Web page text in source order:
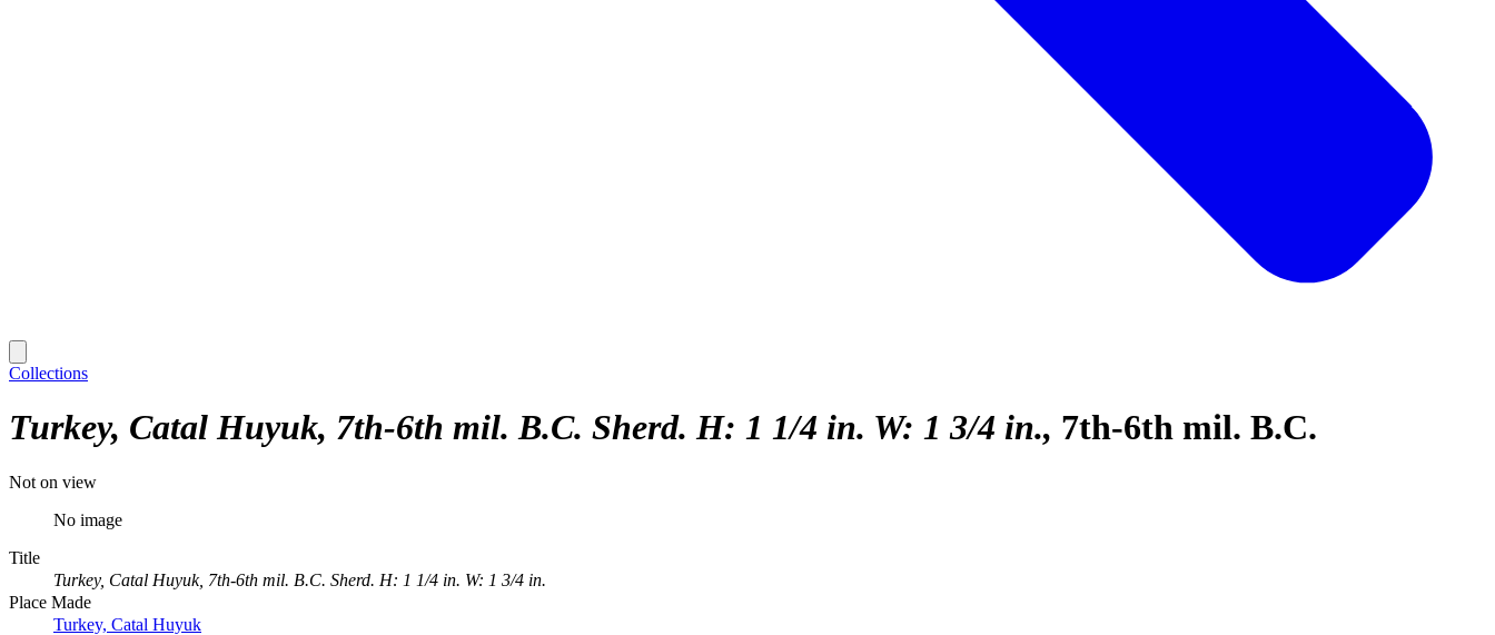
Collections
Turkey, Catal Huyuk, 7th-6th mil. B.C. Sherd. H: 1 1/4 in. W: 1 3/4 in. 7th-6th mil. B.C.
Not on view
No image
Title
Turkey, Catal Huyuk, 7th-6th mil. B.C. Sherd. H: 1 1/4 in. W: 1 3/4 in.
Place Made
Turkey, Catal Huyuk